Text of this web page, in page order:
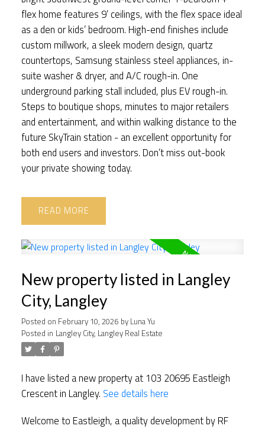
flex home features 9’ ceilings, with the flex space ideal
as a den or kids’ bedroom. High-end finishes include
custom millwork, a sleek modern design, quartz
countertops, Samsung stainless steel appliances, in-
suite washer & dryer, and A/C rough-in. One
underground parking stall included, plus EV rough-in.
Steps to boutique shops, minutes to major retailers
and entertainment, and within walking distance to the
future SkyTrain station - an excellent opportunity for
both end users and investors. Don’t miss out-book
your private showing today.
READ
New property listed in Langley
City, Langley
Posted on February 10, 2026 by Luna Yu
Posted in Langley City, Langley Real Estate
I have listed a new property at 103 20695 Eastleigh
Crescent in Langley. See details here
Welcome to Eastleigh, a quality development by RF